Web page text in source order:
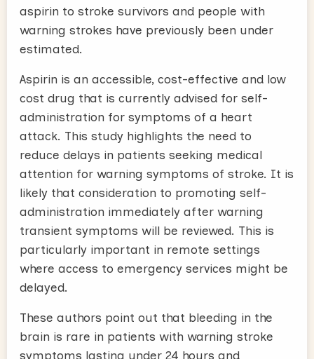
aspirin to stroke survivors and people with
warning strokes have previously been under
estimated.
Aspirin is an accessible, cost-effective and low
cost drug that is currently advised for self-
administration for symptoms of a heart
attack. This study highlights the need to
reduce delays in patients seeking medical
attention for warning symptoms of stroke. It is
likely that consideration to promoting self-
administration immediately after warning
transient symptoms will be reviewed. This is
particularly important in remote settings
where access to emergency services might be
delayed.
These authors point out that bleeding in the
brain is rare in patients with warning stroke
symptoms lasting under 24 hours and